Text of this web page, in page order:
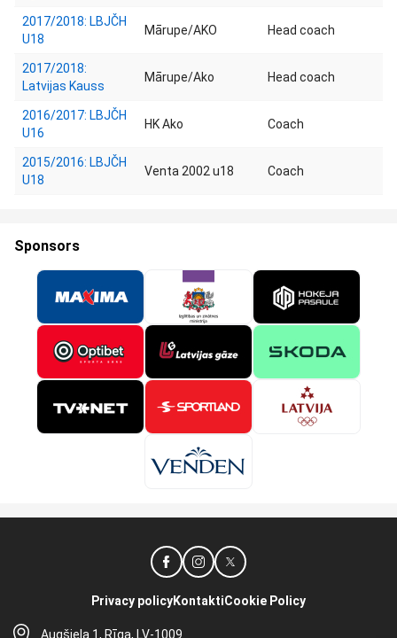
2017/2018: LBJČH
U18
Mārupe/AKO Head coach
2017/2018:
Latvijas Kauss
Mārupe/Ako Head coach
2016/2017: LBJČH
U16
HK Ako Coach
2015/2016: LBJČH
U18
Venta 2002 u18 Coach
Sponsors
Augšiela 1, Rīga, LV-1009
Privacy policyKontaktiCookie Policy